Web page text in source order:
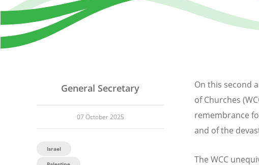
General Secretary
07 October 2025
Israel
On this second
of Churches
remembrance
and of the
The WCC